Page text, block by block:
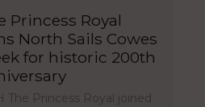
Princess Royal
North Sails Cowes
for historic 200th
The Princess Royal joined